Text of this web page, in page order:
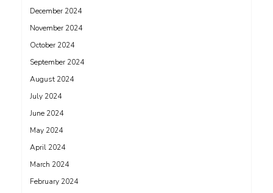
December 2024
November 2024
October 2024
September 2024
August 2024
July 2024
June 2024
May 2024
April 2024
March 2024
February 2024